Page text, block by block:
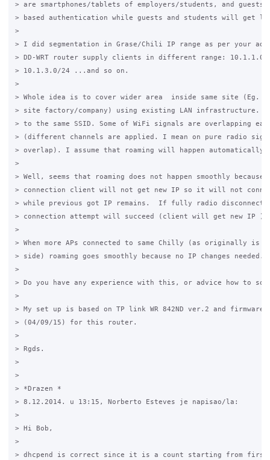
> are smartphones/tablets of employers/students, and guests.
> based authentication while guests and students will get
>
> I did segmentation in Grase/Chili IP range as per your
> DD-WRT router supply clients in different range:
> 10.1.3.0/24 ...and so on.
>
> Whole idea is to cover wider area  inside same site (Eg.
> site factory/company) using existing LAN infrastructure.
> to the same SSID. Some of WiFi signals are overlapping
> (different channels are applied. I mean on pure radio
> overlap). I assume that roaming will happen automatically.
>
> Well, seems that roaming does not happen smoothly because
> connection client will not get new IP so it will not
> while previous got IP remains.  If fully radio
> connection attempt will succeed (client will get new IP )
>
> When more APs connected to same Chilly (as originally is
> side) roaming goes smoothly because no IP changes needed.
>
> Do you have any experience with this, or advice how to
>
> My set up is based on TP link WR 842ND ver.2 and firmware:
> (04/09/15) for this router.
>
> Rgds.
>
>
> *Drazen *
> 8.12.2014. u 13:15, Norberto Esteves je napisao/la:
>
> Hi Bob,
>
> dhcpend is correct since it is a count starting from